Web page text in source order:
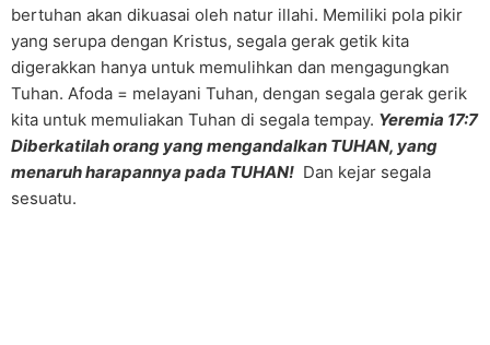
bertuhan akan dikuasai oleh natur illahi. Memiliki pola pikir
yang serupa dengan Kristus, segala gerak getik kita
digerakkan hanya untuk memulihkan dan mengagungkan
Tuhan. Afoda = melayani Tuhan, dengan segala gerak gerik
kita untuk memuliakan Tuhan di segala tempay. Yeremia 17:7
Diberkatilah orang yang mengandalkan TUHAN, yang
menaruh harapannya pada TUHAN! Dan kejar segala
sesuatu.